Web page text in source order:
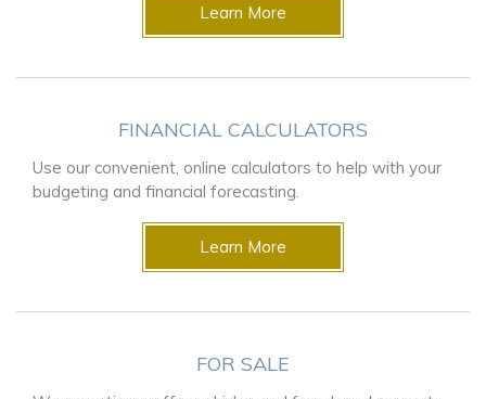
Learn More
FINANCIAL CALCULATORS
Use our convenient, online calculators to help with your
budgeting and financial forecasting.
Learn More
FOR SALE